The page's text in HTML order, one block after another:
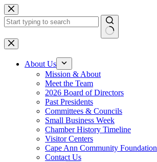
Skip
to
content
No
results
About Us
Mission & About
Meet the Team
2026 Board of Directors
Past Presidents
Committees & Councils
Small Business Week
Chamber History Timeline
Visitor Centers
Cape Ann Community Foundation
Contact Us